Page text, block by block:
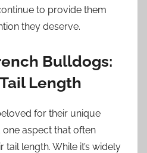
to provide them
they deserve.
Bulldogs:
Length
for their unique
aspect that often
length. While it’s widely